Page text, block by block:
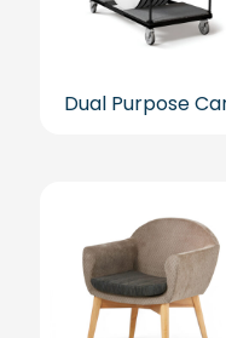
Dual Purpose